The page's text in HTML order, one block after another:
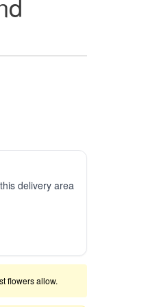
delivery area
flowers allow.